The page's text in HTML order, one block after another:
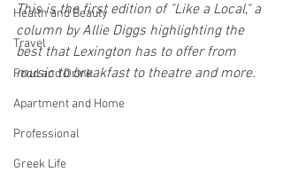
Health and Beauty
Travel
Food and Drink
Apartment and Home
Professional
Greek Life
This is the first edition of "Like a Local," a
column by Allie Diggs highlighting the
best that Lexington has to offer from
music to breakfast to theatre and more.